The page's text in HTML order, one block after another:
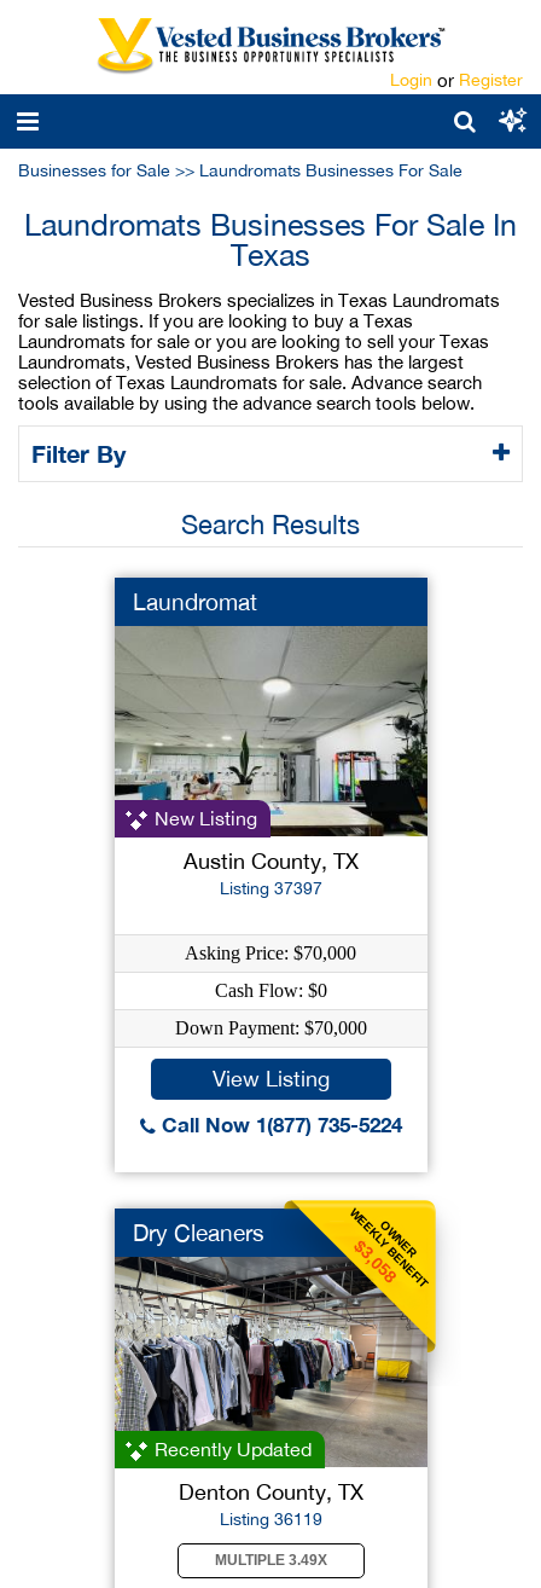
Login or Register
Businesses for Sale >> Laundromats Businesses For Sale
Laundromats Businesses For Sale In
Texas
Vested Business Brokers specializes in Texas Laundromats
for sale listings. If you are looking to buy a Texas
Laundromats for sale or you are looking to sell your Texas
Laundromats, Vested Business Brokers has the largest
selection of Texas Laundromats for sale. Advance search
tools available by using the advance search tools below.
Filter By
Search Results
Laundromat
New Listing
Austin County, TX
Listing 37397
Asking Price: $70,000
Cash Flow: $0
Down Payment: $70,000
View Listing
Call Now 1(877) 735-5224
OWNER
WEEKLY BENEFIT
$3,058
Dry Cleaners
Recently Updated
Denton County, TX
Listing 36119
MULTIPLE 3.49X